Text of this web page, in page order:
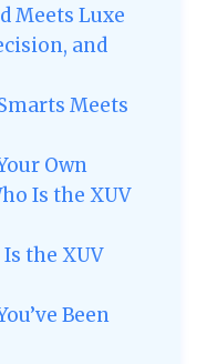
Meets Luxe
and
Meets
Own
Is the XUV
the XUV
Been